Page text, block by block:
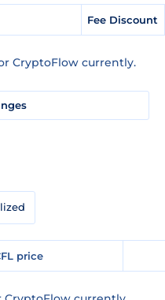
Fee Discount
CryptoFlow currently.
price